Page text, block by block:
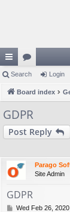
ui
ck
lin
ks
or
u
m
s
Search Login
Board index
GDPR
Post Reply
Parago
Site Admin
GDPR
PWed Feb 26,